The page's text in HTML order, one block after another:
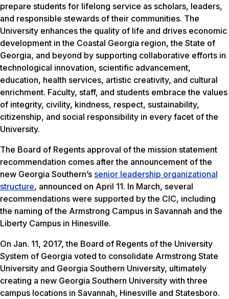
prepare students for lifelong service as scholars, leaders,
and responsible stewards of their communities. The
University enhances the quality of life and drives economic
development in the Coastal Georgia region, the State of
Georgia, and beyond by supporting collaborative efforts in
technological innovation, scientific advancement,
education, health services, artistic creativity, and cultural
enrichment. Faculty, staff, and students embrace the values
of integrity, civility, kindness, respect, sustainability,
citizenship, and social responsibility in every facet of the
University.
The Board of Regents approval of the mission statement
recommendation comes after the announcement of the
new Georgia Southern’s senior leadership organizational
structure, announced on April 11. In March, several
recommendations were supported by the CIC, including
the naming of the Armstrong Campus in Savannah and the
Liberty Campus in Hinesville.
On Jan. 11, 2017, the Board of Regents of the University
System of Georgia voted to consolidate Armstrong State
University and Georgia Southern University, ultimately
creating a new Georgia Southern University with three
campus locations in Savannah, Hinesville and Statesboro.